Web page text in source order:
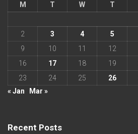
M
T W T
2
3 4 5
9
10 11 12
16
17 18 19
23
24 25 26
« Jan
Mar »
Recent Posts